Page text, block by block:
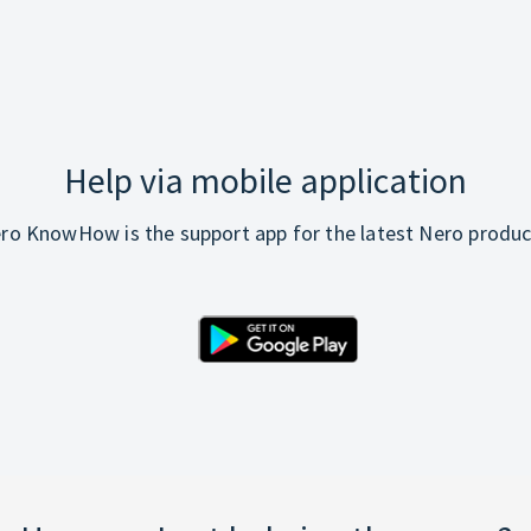
Help via mobile application
KnowHow is the support app for the latest Nero